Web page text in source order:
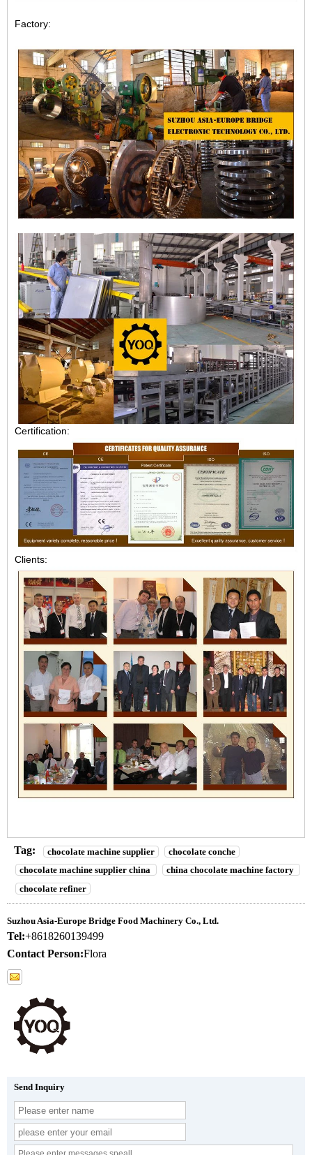
Factory:
Certification:
Clients:
Tag: chocolate machine supplier
chocolate conche
chocolate machine supplier china
china chocolate machine factory
chocolate refiner
Suzhou Asia-Europe Bridge Food Machinery Co., Ltd.
Tel:+8618260139499
Contact Person:Flora
Send Inquiry